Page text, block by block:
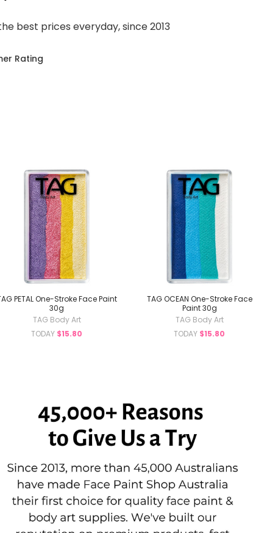
best prices everyday, since 2013
Rating
PETAL One-Stroke Face Paint
30g
TAG Body Art
TODAY $15.80
TAG OCEAN One-Stroke Face
Paint 30g
TAG Body Art
TODAY $15.80